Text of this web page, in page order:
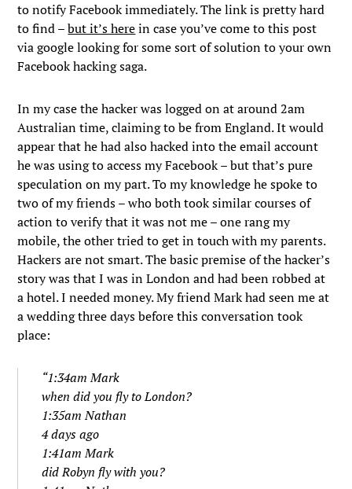
to notify Facebook immediately. The link is pretty hard
to find –but it’s herein case you’ve come to this post
via google looking for some sort of solution to your own
Facebook hacking saga.
In my case the hacker was logged on at around 2am
Australian time, claiming to be from England. It would
appear that he had also hacked into the email account
he was using to access my Facebook – but that’s pure
speculation on my part. To my knowledge he spoke to
two of my friends – who both took similar courses of
action to verify that it was not me – one rang my
mobile, the other tried to get in touch with my parents.
Hackers are not smart. The basic premise of the hacker’s
story was that I was in London and had been robbed at
a hotel. I needed money. My friend Mark had seen me at
a wedding three days before this conversation took
place:
“1:34am Mark
when did you fly to London?
1:35am Nathan
4 days ago
1:41am Mark
did Robyn fly with you?